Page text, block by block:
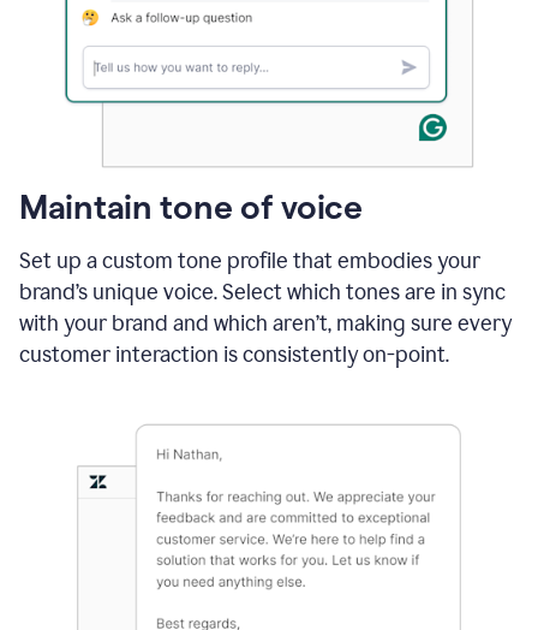
Maintain tone of voice
Set up a custom tone profile that embodies your
brand’s unique voice. Select which tones are in sync
with your brand and which aren’t, making sure every
customer interaction is consistently on-point.